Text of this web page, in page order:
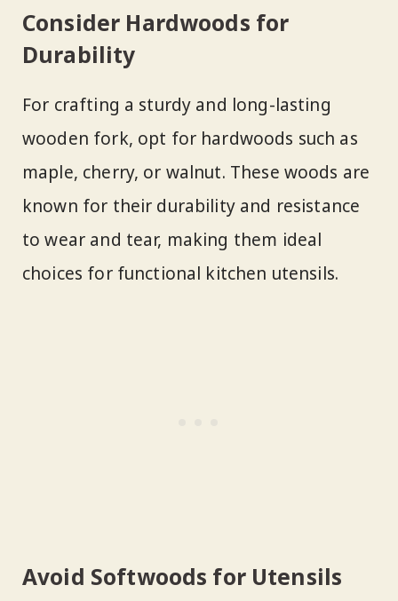
Consider Hardwoods for
Durability
For crafting a sturdy and long-lasting
wooden fork, opt for hardwoods such as
maple, cherry, or walnut. These woods are
known for their durability and resistance
to wear and tear, making them ideal
choices for functional kitchen utensils.
Avoid Softwoods for Utensils